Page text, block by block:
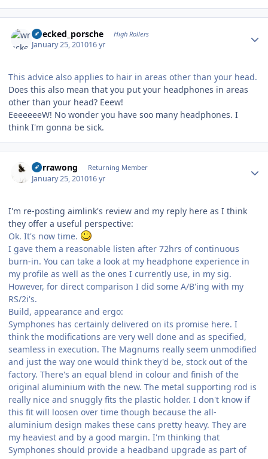
wrecked_porsche High Rollers
January 25, 201016 yr
This advice also applies to hair in areas other than your head.
Does this also mean that you put your headphones in areas
other than your head? Eeew!
EeeeeeeW! No wonder you have soo many headphones. I
think I'm gonna be sick.
Currawong Returning Member
January 25, 201016 yr
I'm re-posting aimlink's review and my reply here as I think
they offer a useful perspective:
Ok. It's now time.
I gave them a reasonable listen after 72hrs of continuous
burn-in. You can take a look at my headphone experience in
my profile as well as the ones I currently use, in my sig.
However, for direct comparison I did some A/B'ing with my
RS/2i's.
Build, appearance and ergo:
Symphones has certainly delivered on its promise here. I
think the modifications are very well done and as specified,
seamless in execution. The Magnums really seem unmodified
and just the way one would think they'd be, stock out of the
factory. There's an equal blend in colour and finish of the
original aluminium with the new. The metal supporting rod is
really nice and snuggly fits the plastic holder. I don't know if
this fit will loosen over time though because the all-
aluminium design makes these cans pretty heavy. They are
my heaviest and by a good margin. I'm thinking that
Symphones should provide a headband upgrade as part of